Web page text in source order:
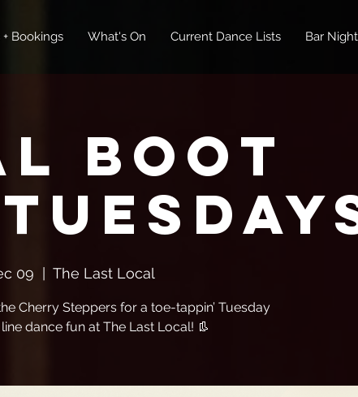
Bookings What's On Current Dance Lists Bar
Boot
09 The Last Local
Cherry Steppers for a toe-tappin’ Tuesday
dance fun at The Last Local! 👢